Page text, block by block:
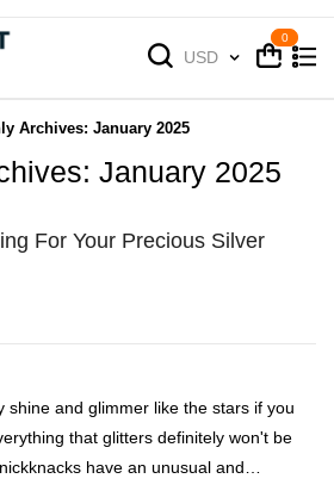
Currency
USD Cart
Cart
Archives: January 2025
January 2025
For Your Precious Silver
shine and glimmer like the stars if you
definitely won't be
have an unusual and